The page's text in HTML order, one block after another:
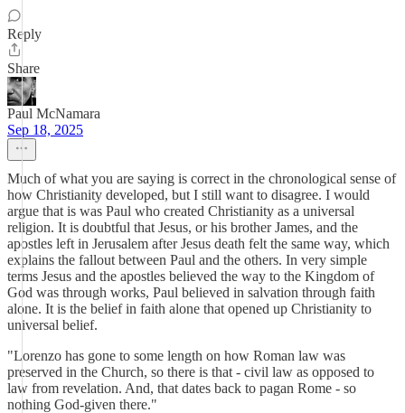
Reply
Share
Paul McNamara
Sep 18, 2025
Much of what you are saying is correct in the chronological sense of
how Christianity developed, but I still want to disagree. I would
argue that is was Paul who created Christianity as a universal
religion. It is doubtful that Jesus, or his brother James, and the
apostles left in Jerusalem after Jesus death felt the same way, which
explains the fallout between Paul and the others. In very simple
terms Jesus and the apostles believed the way to the Kingdom of
God was through works, Paul believed in salvation through faith
alone. It is the belief in faith alone that opened up Christianity to
universal belief.
"Lorenzo has gone to some length on how Roman law was
preserved in the Church, so there is that - civil law as opposed to
law from revelation. And, that dates back to pagan Rome - so
nothing God-given there."